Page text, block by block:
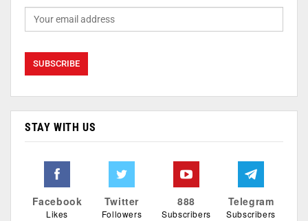
STAY WITH US
Facebook
Likes
Twitter
Followers
888
Subscribers
Telegram
Subscribers